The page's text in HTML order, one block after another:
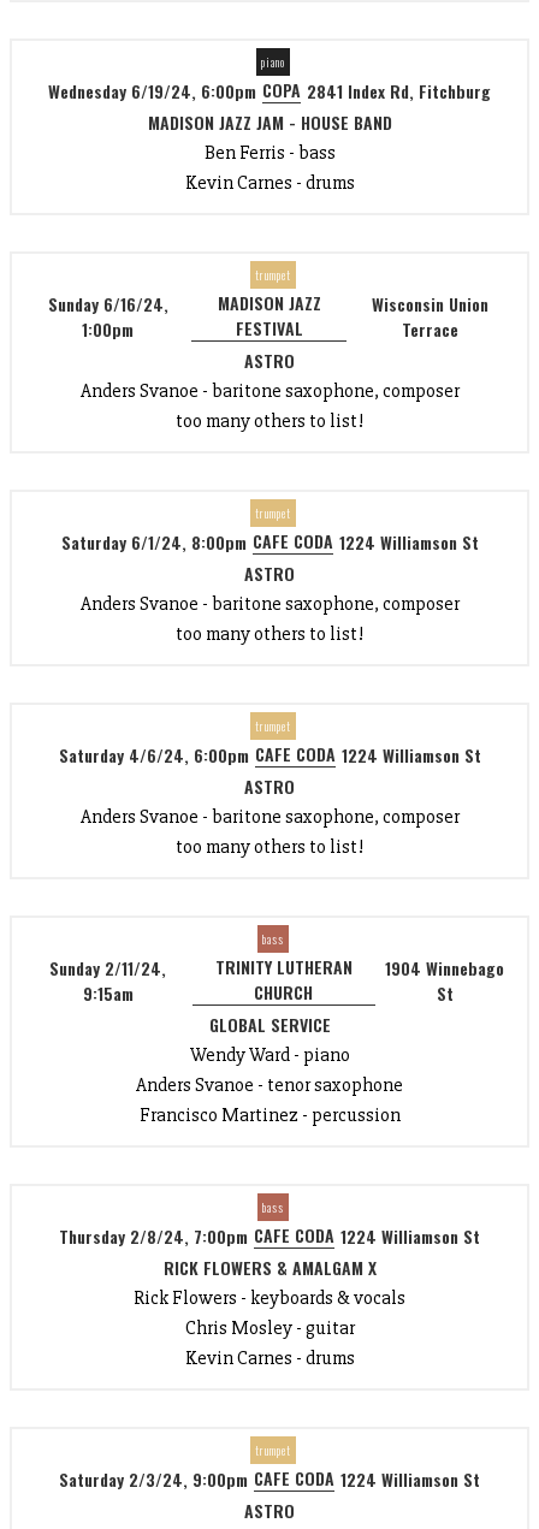
piano
Wednesday 6/19/24, 6:00pm COPA 2841 Index Rd, Fitchburg
MADISON JAZZ JAM - HOUSE BAND
Ben Ferris - bass
Kevin Carnes - drums
trumpet
Sunday 6/16/24,
1:00pm
MADISON JAZZ
FESTIVAL
Wisconsin Union
Terrace
ASTRO
Anders Svanoe - baritone saxophone, composer
too many others to list!
trumpet
Saturday 6/1/24, 8:00pm CAFE CODA 1224 Williamson St
ASTRO
Anders Svanoe - baritone saxophone, composer
too many others to list!
trumpet
Saturday 4/6/24, 6:00pm CAFE CODA 1224 Williamson St
ASTRO
Anders Svanoe - baritone saxophone, composer
too many others to list!
bass
Sunday 2/11/24,
9:15am
TRINITY LUTHERAN
CHURCH
1904 Winnebago
St
GLOBAL SERVICE
Wendy Ward - piano
Anders Svanoe - tenor saxophone
Francisco Martinez - percussion
bass
Thursday 2/8/24, 7:00pm CAFE CODA 1224 Williamson St
RICK FLOWERS & AMALGAM X
Rick Flowers - keyboards & vocals
Chris Mosley - guitar
Kevin Carnes - drums
trumpet
Saturday 2/3/24, 9:00pm CAFE CODA 1224 Williamson St
ASTRO